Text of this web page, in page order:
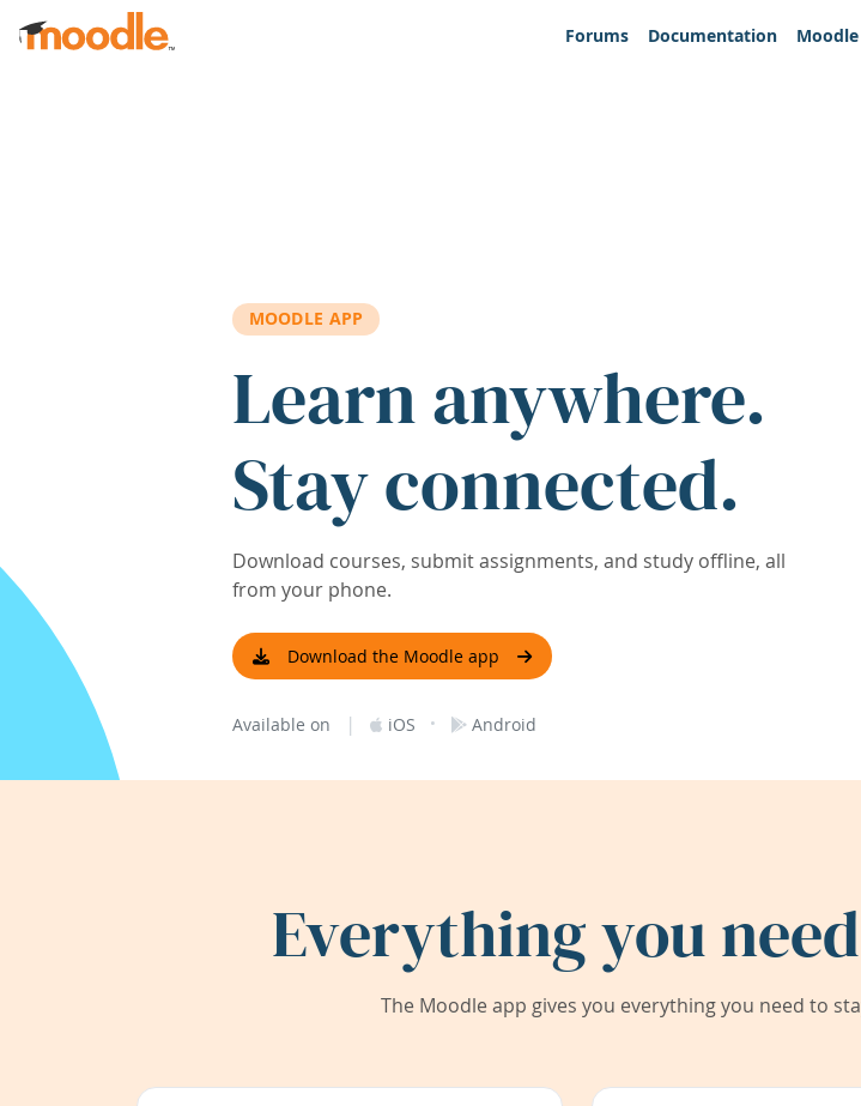
Skip to main content
Forums
Documentation
MOODLE APP
Learn anywhere.
Stay connected.
Download courses, submit assignments, and study offline, all
from your phone.
Download the Moodle app
Available on | iOS · Android
Everything you
The Moodle app gives you everything you need to